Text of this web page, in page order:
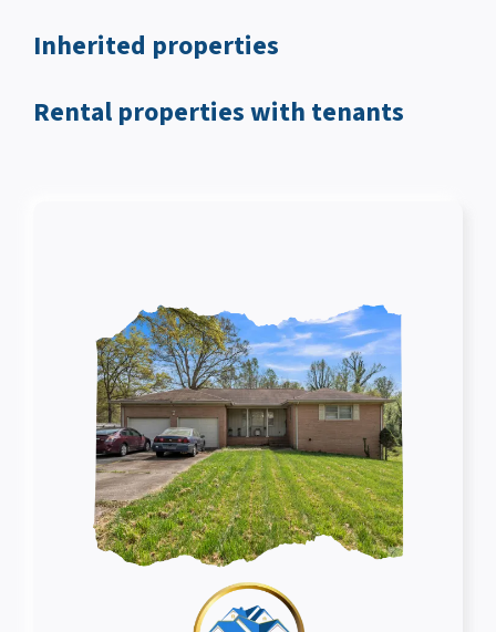
Inherited properties
Rental properties with tenants